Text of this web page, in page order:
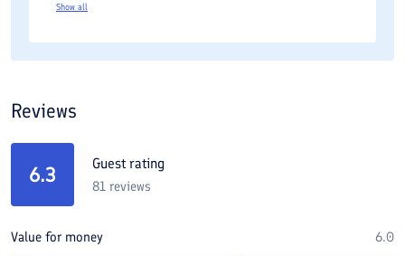
Show all
Reviews
6.3 Guest rating
81 reviews
Value for money 6.0